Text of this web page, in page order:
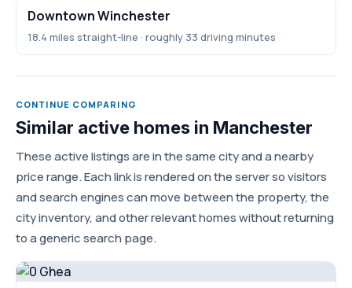
Downtown Winchester
18.4 miles straight-line · roughly 33 driving minutes
CONTINUE COMPARING
Similar active homes in Manchester
These active listings are in the same city and a nearby
price range. Each link is rendered on the server so visitors
and search engines can move between the property, the
city inventory, and other relevant homes without returning
to a generic search page.